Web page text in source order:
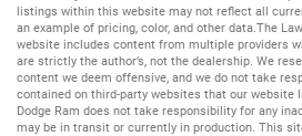
listings within this website may not reflect all
an example of pricing, color, and other data.The
website includes content from multiple providers
are strictly the author’s, not the dealership. We
content we deem offensive, and we do not take
contained on third-party websites that our website
Dodge Ram does not take responsibility for any
may be in transit or currently in production. This